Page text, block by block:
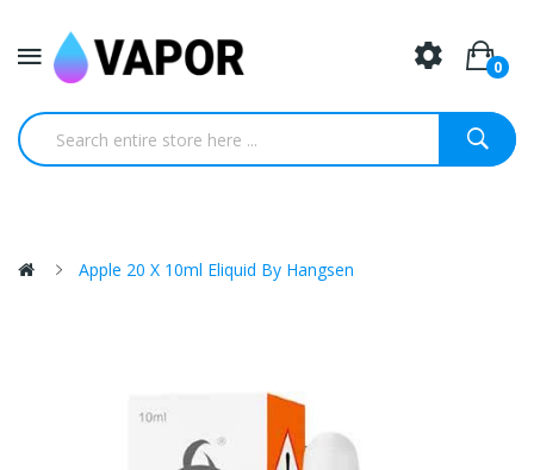
0
Apple 20 X 10ml Eliquid By Hangsen